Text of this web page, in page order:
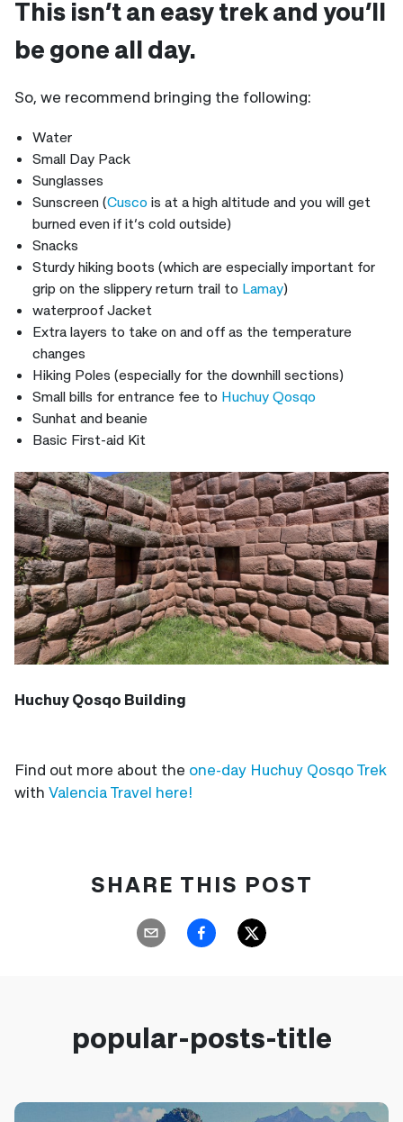
This isn’t an easy trek and you’ll
be gone all day.
So, we recommend bringing the following:
Water
Small Day Pack
Sunglasses
Sunscreen (Cusco is at a high altitude and you will get
burned even if it’s cold outside)
Snacks
Sturdy hiking boots (which are especially important for
grip on the slippery return trail to Lamay)
waterproof Jacket
Extra layers to take on and off as the temperature
changes
Hiking Poles (especially for the downhill sections)
Small bills for entrance fee to Huchuy Qosqo
Sunhat and beanie
Basic First-aid Kit
Huchuy Qosqo Building
Find out more about the one-day Huchuy Qosqo Trek
with Valencia Travel here!
SHARE THIS POST
popular-posts-title